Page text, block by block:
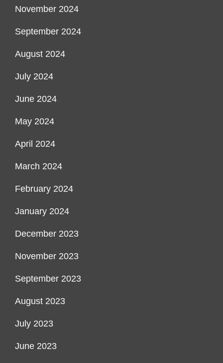
November 2024
September 2024
August 2024
July 2024
June 2024
May 2024
April 2024
March 2024
February 2024
January 2024
December 2023
November 2023
September 2023
August 2023
July 2023
June 2023